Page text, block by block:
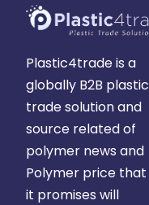
Plastic4trade is a
globally B2B plastic
trade solution and
source related of
polymer news and
Polymer price that
it promises will